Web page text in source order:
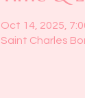
Oct 14, 2025,
Saint Charles